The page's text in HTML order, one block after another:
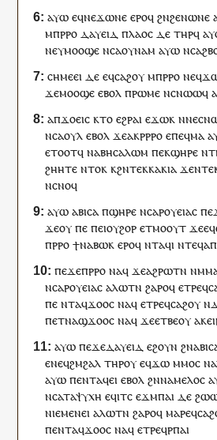
ⲁⲩⲱ ⲉϥⲛⲉϫⲱⲛⲉ ⲉⲣⲟϥ ϩⲛϩⲉⲛⲱⲛⲉ
ⲙⲡⲣⲣⲟ ⲇⲁⲩⲉⲓⲇ ⲡⲗⲁⲟⲥ ⲇⲉ ⲧⲏⲣϥ
ⲛⲉⲩⲙⲟⲟϣⲉ ⲛⲥⲁⲟⲩⲛⲁⲙ ⲁⲩⲱ ⲛⲥⲁ
ⲥⲏⲙⲉⲉⲓ ⲇⲉ ⲉϥⲥⲁϩⲟⲩ ⲙⲡⲣⲣⲟ ⲛⲉϥ
ϫⲉⲙⲟⲟϣⲉ ⲉⲃⲟⲗ ⲡⲣⲱⲙⲉ ⲛⲥⲛⲱⲱϥ
ⲁⲡϫⲟⲉⲓⲥ ⲕⲧⲟ ⲉϩⲣⲁⲓ ⲉϫⲱⲕ ⲛⲛⲉ
ⲛⲥⲁⲟⲩⲗ ⲉⲃⲟⲗ ϫⲉⲁⲕⲣⲣⲣⲟ ⲉⲡⲉϥⲙⲁ
ⲉⲧⲟⲟⲧϥ ⲛⲁⲃⲏⲥⲁⲗⲱⲙ ⲡⲉⲕϣⲏⲣⲉ ⲛⲧ
ϩⲏⲏⲧⲉ ⲛⲧⲟⲕ ⲕϩⲛⲧⲉⲕⲕⲁⲕⲓⲁϫⲉ
ⲛⲥⲛⲟϥ
ⲁⲩⲱ ⲁⲃⲓⲥⲁⲡϣⲏⲣⲉ ⲛⲥⲁⲣⲟⲩⲉⲓⲁⲥ
ϫⲉⲟⲩ ⲡⲉ ⲡⲉⲓⲟⲩϩⲟⲣ ⲉⲧⲙⲟⲟⲩⲧ ϫⲉ
ⲡⲣⲣⲟ ϯⲛⲁⲃⲱⲕ ⲉⲣⲟϥ ⲛⲧⲁϥⲓ ⲛⲧⲉϥ
ⲡⲉϫⲉⲡⲣⲣⲟ ⲛⲁϥ ϫⲉⲁϩⲣⲱⲧⲛ
ⲛⲥⲁⲣⲟⲩⲉⲓⲁⲥ ⲁⲗⲱⲧⲛ ϩⲁⲣⲟϥ ⲉⲧⲣⲉϥ
ⲡⲉ ⲛⲧⲁϥϫⲟⲟⲥ ⲛⲁϥ ⲉⲧⲣⲉϥⲥⲁϩⲟⲩ ⲛ
ⲡⲉⲧⲛⲁϣϫⲟⲟⲥ ⲛⲁϥ ϫⲉⲉⲧⲃⲉⲟⲩ ⲁⲕ
ⲁⲩⲱ ⲡⲉϫⲉⲇⲁⲩⲉⲓⲇ ⲉϩⲟⲩⲛ ϩⲛ
ⲉⲛⲉϥϩⲙϩⲁⲗ ⲧⲏⲣⲟⲩ ⲉϥϫⲱ ⲙⲙⲟⲥ ⲛⲁ
ⲁⲩⲱ ⲡⲉⲛⲧⲁϥⲉⲓ ⲉⲃⲟⲗ ϩⲛⲛⲁⲙⲉⲗⲟⲥ
ⲛⲥⲁⲧⲁⲯⲩⲭⲏ ⲉϥⲓⲧⲥ ⲉϫⲙⲡⲁⲓ ⲇⲉ
ⲛⲓⲉⲙⲉⲛⲉⲓ ⲁⲗⲱⲧⲛ ϩⲁⲣⲟϥ ⲙⲁⲣⲉϥ
ⲡⲉⲛⲧⲁϥϫⲟⲟⲥ ⲛⲁϥ ⲉⲧⲣⲉϥⲣⲡⲁⲓ